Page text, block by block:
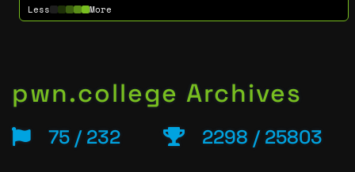
Less More
pwn.college Archives
75 / 232 2298 / 25803